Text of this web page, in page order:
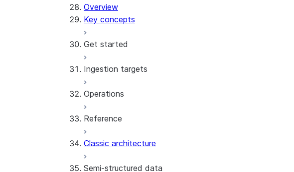
Overview
Key concepts
Get started
Tutorial: Get started with the SDK
Configurations and examples
Ingestion targets
Iceberg tables
Operations
Best practices
Error logging
Costs
Reference
REST API endpoints
Node.js SDK Reference
Classic architecture
Semi-structured data